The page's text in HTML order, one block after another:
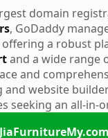
domain
, GoDaddy
offering a robust
and a wide range
and
website
seeking an all-in-